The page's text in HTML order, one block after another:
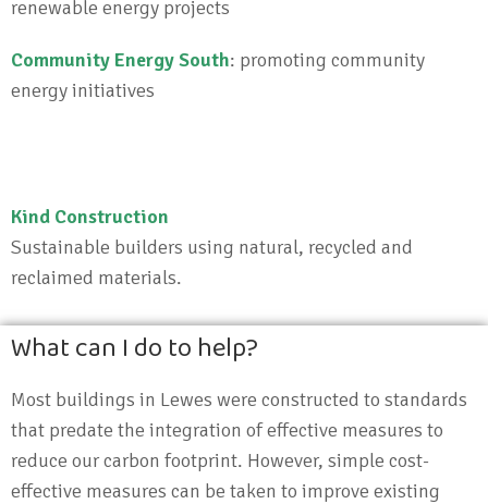
renewable energy projects
Community Energy South: promoting community
energy initiatives
Kind Construction
Sustainable builders using natural, recycled and
reclaimed materials.
What can I do to help?
Most buildings in Lewes were constructed to standards
that predate the integration of effective measures to
reduce our carbon footprint. However, simple cost-
effective measures can be taken to improve existing